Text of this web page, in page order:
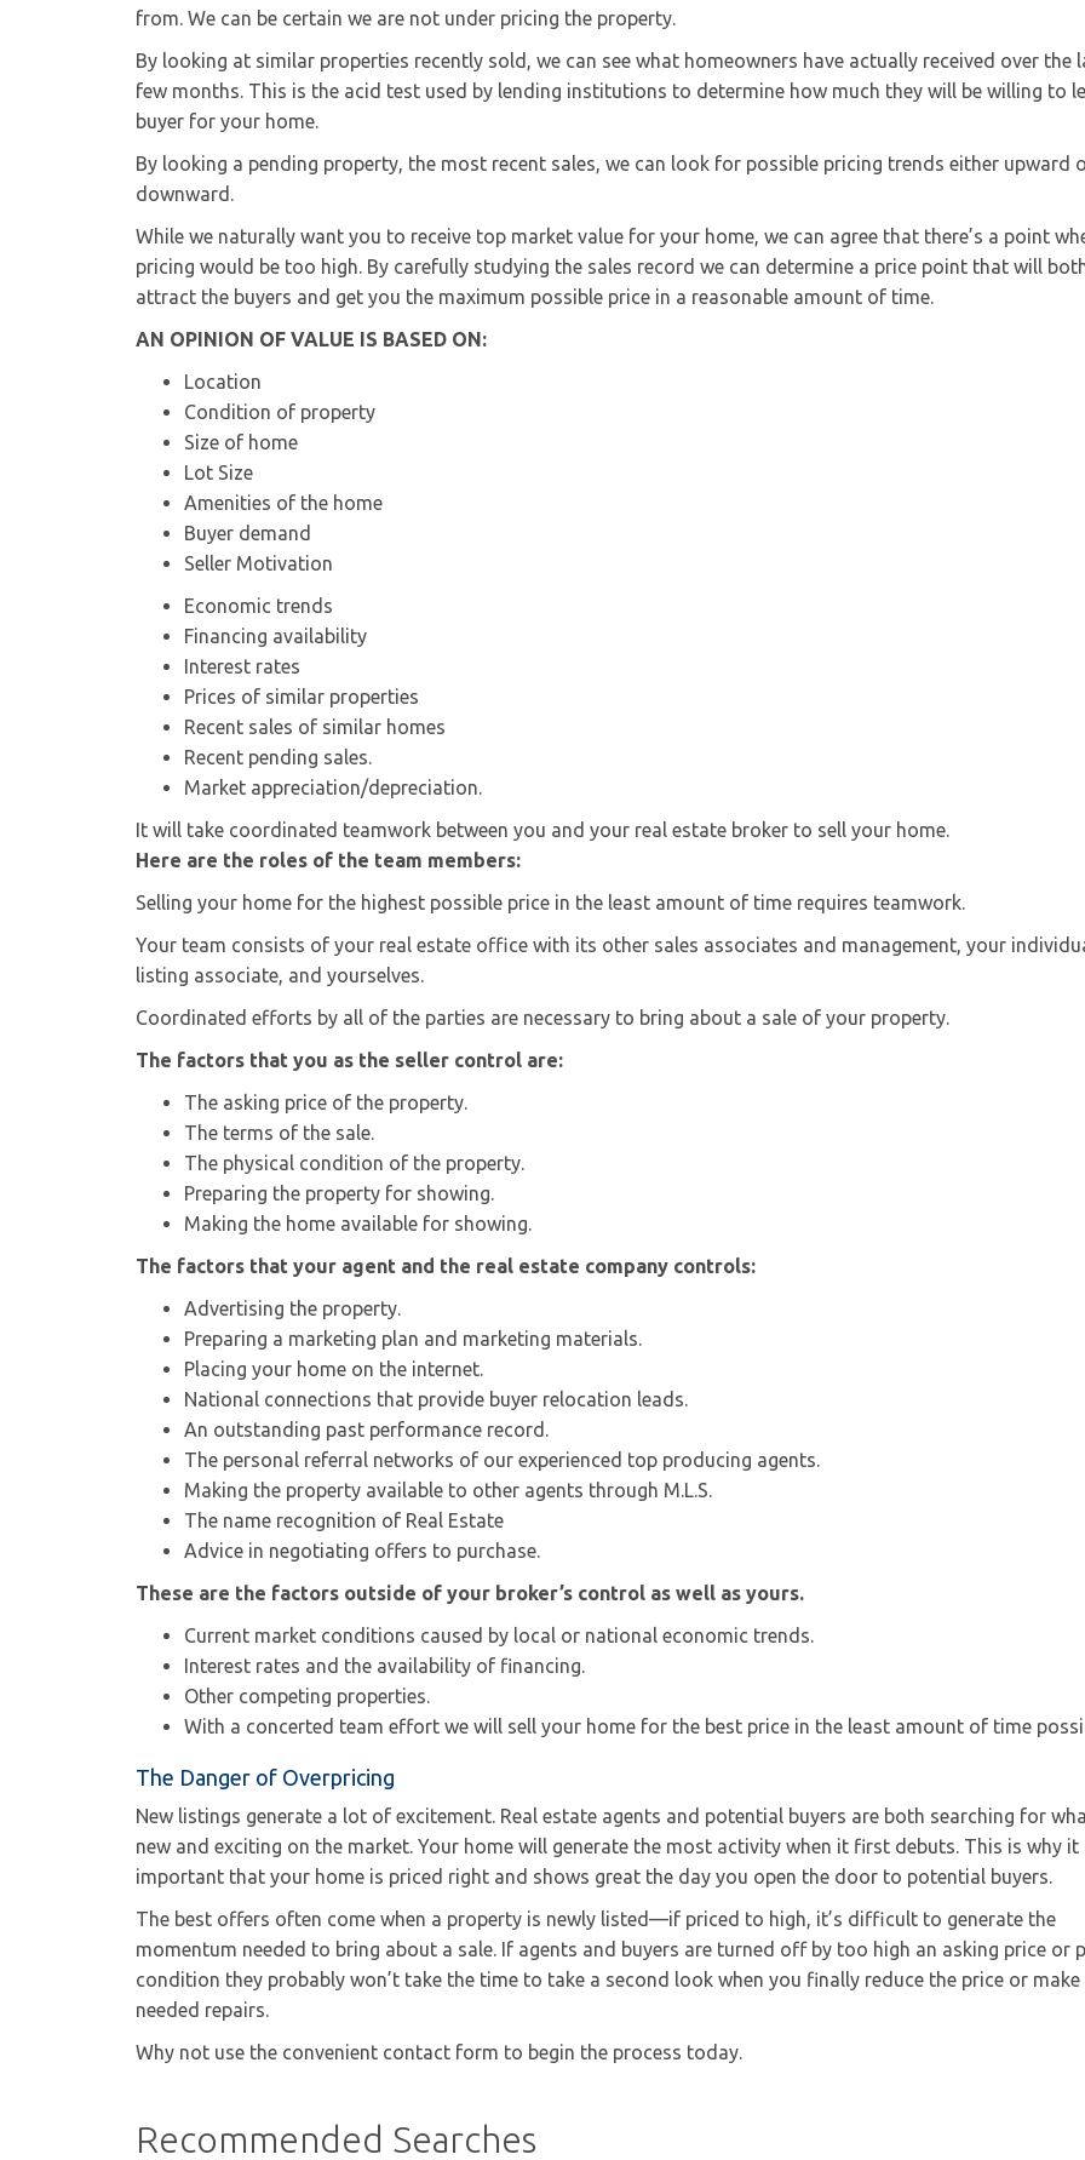
from. We can be certain we are not under pricing the property.
By looking at similar properties recently sold, we can see what homeowners have actually received over the
few months. This is the acid test used by lending institutions to determine how much they will be willing to
buyer for your home.
By looking a pending property, the most recent sales, we can look for possible pricing trends either upward
downward.
While we naturally want you to receive top market value for your home, we can agree that there’s a point
pricing would be too high. By carefully studying the sales record we can determine a price point that will
attract the buyers and get you the maximum possible price in a reasonable amount of time.
AN OPINION OF VALUE IS BASED ON:
Location
Condition of property
Size of home
Lot Size
Amenities of the home
Buyer demand
Seller Motivation
Economic trends
Financing availability
Interest rates
Prices of similar properties
Recent sales of similar homes
Recent pending sales.
Market appreciation/depreciation.
It will take coordinated teamwork between you and your real estate broker to sell your home.
Here are the roles of the team members:
Selling your home for the highest possible price in the least amount of time requires teamwork.
Your team consists of your real estate office with its other sales associates and management, your
listing associate, and yourselves.
Coordinated efforts by all of the parties are necessary to bring about a sale of your property.
The factors that you as the seller control are:
The asking price of the property.
The terms of the sale.
The physical condition of the property.
Preparing the property for showing.
Making the home available for showing.
The factors that your agent and the real estate company controls:
Advertising the property.
Preparing a marketing plan and marketing materials.
Placing your home on the internet.
National connections that provide buyer relocation leads.
An outstanding past performance record.
The personal referral networks of our experienced top producing agents.
Making the property available to other agents through M.L.S.
The name recognition of Real Estate
Advice in negotiating offers to purchase.
These are the factors outside of your broker’s control as well as yours.
Current market conditions caused by local or national economic trends.
Interest rates and the availability of financing.
Other competing properties.
With a concerted team effort we will sell your home for the best price in the least amount of time
The Danger of Overpricing
New listings generate a lot of excitement. Real estate agents and potential buyers are both searching for
new and exciting on the market. Your home will generate the most activity when it first debuts. This is why it
important that your home is priced right and shows great the day you open the door to potential buyers.
The best offers often come when a property is newly listed—if priced to high, it’s difficult to generate the
momentum needed to bring about a sale. If agents and buyers are turned off by too high an asking price or
condition they probably won’t take the time to take a second look when you finally reduce the price or make
needed repairs.
Why not use the convenient contact form to begin the process today.
Recommended Searches